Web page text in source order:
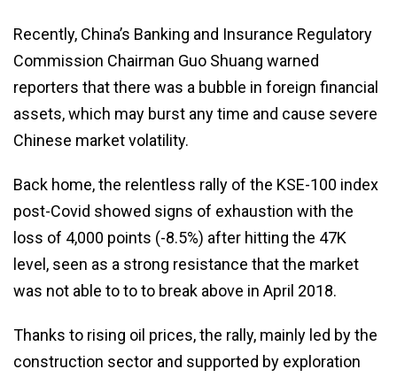
Recently, China’s Banking and Insurance Regulatory
Commission Chairman Guo Shuang warned
reporters that there was a bubble in foreign financial
assets, which may burst any time and cause severe
Chinese market volatility.
Back home, the relentless rally of the KSE-100 index
post-Covid showed signs of exhaustion with the
loss of 4,000 points (-8.5%) after hitting the 47K
level, seen as a strong resistance that the market
was not able to to to break above in April 2018.
Thanks to rising oil prices, the rally, mainly led by the
construction sector and supported by exploration